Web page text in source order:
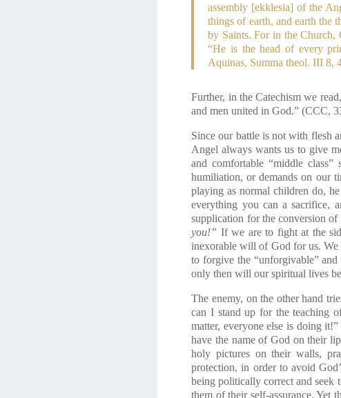
assembly [ekklesia] of the
things of earth, and earth the
by Saints. For in the Church,
“He is the head of every
Aquinas, Summa theol. III 8,
Further, in the Catechism we
and men united in God.” (CCC,
Since our battle is not with flesh
Angel always wants us to give
and comfortable “middle
humiliation, or demands on our
playing as normal children do,
everything you can a sacrifice,
supplication for the conversion of
you!” If we are to fight at the
inexorable will of God for us. We
to forgive the “unforgivable”
only then will our spiritual lives
The enemy, on the other hand
can I stand up for the teaching
matter, everyone else is doing
have the name of God on their
holy pictures on their walls,
protection, in order to avoid
being politically correct and seek
them of their self-assurance. Yet